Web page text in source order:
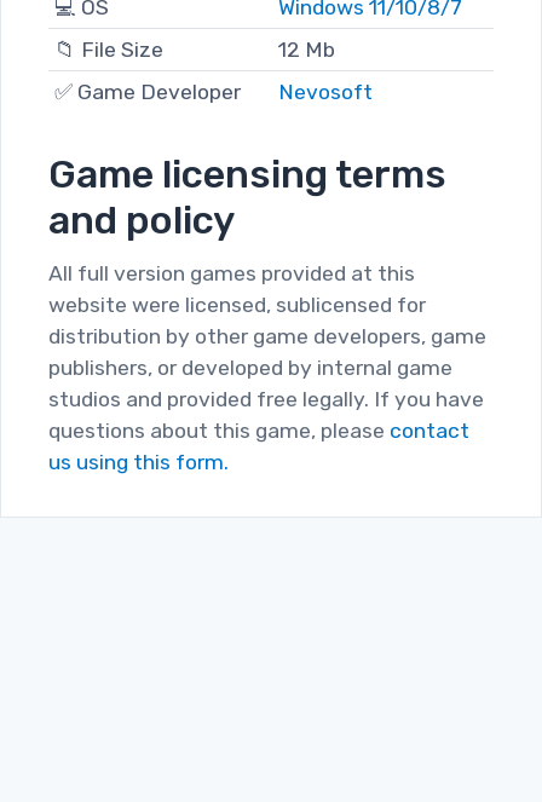
💻 OS
Windows 11/10/8/7
📁 File Size
12 Mb
✅ Game Developer
Nevosoft
Game licensing terms
and policy
All full version games provided at this
website were licensed, sublicensed for
distribution by other game developers, game
publishers, or developed by internal game
studios and provided free legally. If you have
questions about this game, please contact
us using this form.